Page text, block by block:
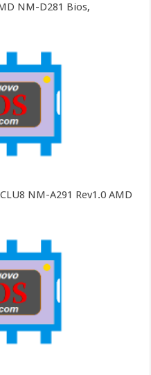
NM-D281 Bios,
NM-A291 Rev1.0 AMD